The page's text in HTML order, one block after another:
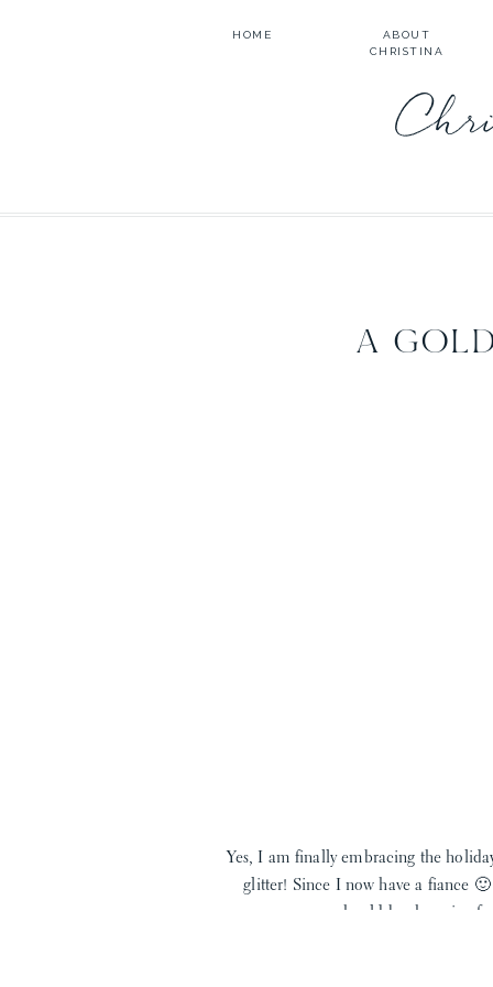
ABOUT
CHRISTINA
HOME
A
Yes, I am finally embracing the
glitter! Since I now have a fiance
should be shopping